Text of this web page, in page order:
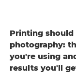
Printing
photography:
you're using
results you'll